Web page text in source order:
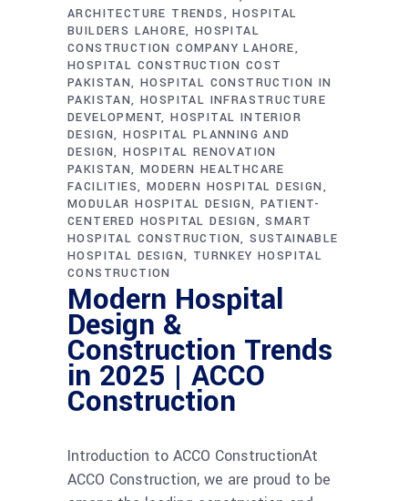
ARCHITECTURE TRENDS
HOSPITAL
BUILDERS LAHORE HOSPITAL
CONSTRUCTION COMPANY LAHORE
HOSPITAL CONSTRUCTION COST
PAKISTAN HOSPITAL CONSTRUCTION IN
PAKISTAN HOSPITAL INFRASTRUCTURE
DEVELOPMENT HOSPITAL INTERIOR
DESIGN HOSPITAL PLANNING AND
DESIGN HOSPITAL RENOVATION
PAKISTAN MODERN HEALTHCARE
FACILITIES MODERN HOSPITAL DESIGN
MODULAR HOSPITAL DESIGN PATIENT-
CENTERED HOSPITAL DESIGN
SMART
HOSPITAL CONSTRUCTION SUSTAINABLE
HOSPITAL DESIGN
TURNKEY HOSPITAL
CONSTRUCTION
Modern Hospital
Design &
Construction Trends
in 2025 | ACCO
Construction
Introduction to ACCO ConstructionAt
ACCO Construction, we are proud to be